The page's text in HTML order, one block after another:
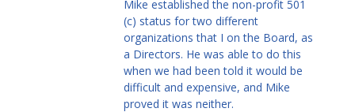
Mike established the non-profit 501
(c) status for two different
organizations that I on the Board, as
a Directors. He was able to do this
when we had been told it would be
difficult and expensive, and Mike
proved it was neither.